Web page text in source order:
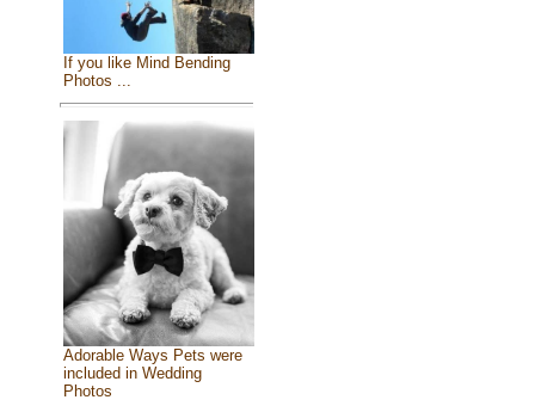
If you like Mind Bending
Photos ...
Adorable Ways Pets were
included in Wedding
Photos